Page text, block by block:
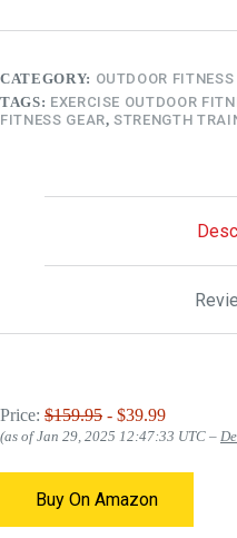
CATEGORY: OUTDOOR FITNESS
TAGS: EXERCISE OUTDOOR
FITNESS GEAR,STRENGTH
Price: $159.95 - $39.99
(as of Jan 29, 2025 12:47:33 UTC –
Buy On Amazon